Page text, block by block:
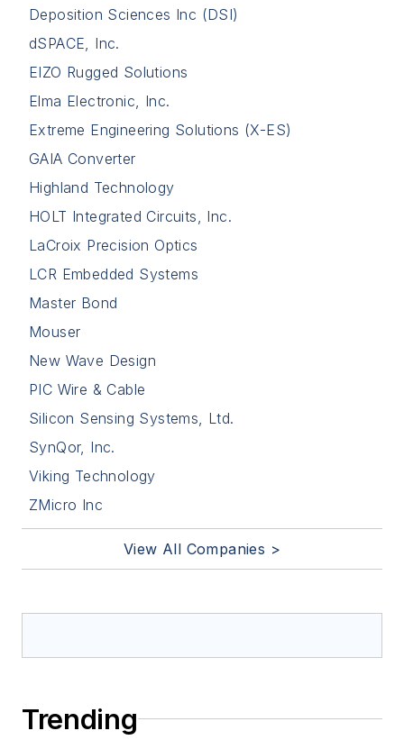
Deposition Sciences Inc (DSI)
dSPACE, Inc.
EIZO Rugged Solutions
Elma Electronic, Inc.
Extreme Engineering Solutions (X-ES)
GAIA Converter
Highland Technology
HOLT Integrated Circuits, Inc.
LaCroix Precision Optics
LCR Embedded Systems
Master Bond
Mouser
New Wave Design
PIC Wire & Cable
Silicon Sensing Systems, Ltd.
SynQor, Inc.
Viking Technology
ZMicro Inc
View All Companies >
Trending